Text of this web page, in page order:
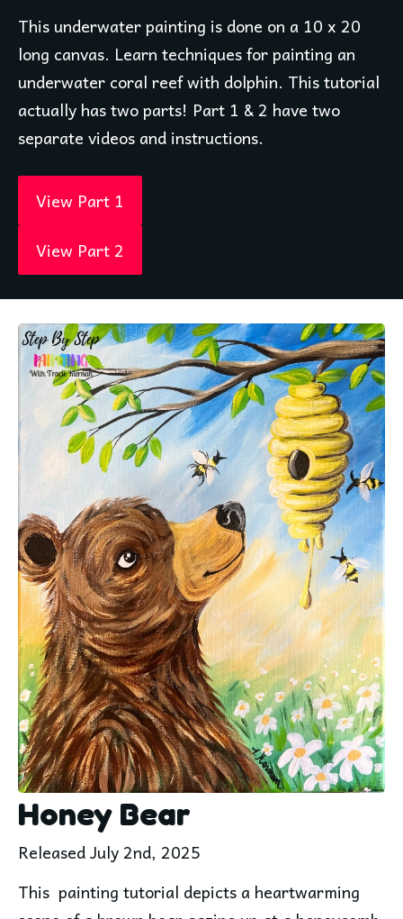
This underwater painting is done on a 10 x 20
long canvas. Learn techniques for painting an
underwater coral reef with dolphin. This tutorial
actually has two parts! Part 1 & 2 have two
separate videos and instructions.
View Part 1
View Part 2
Honey Bear
Released July 2nd, 2025
This  painting tutorial depicts a heartwarming